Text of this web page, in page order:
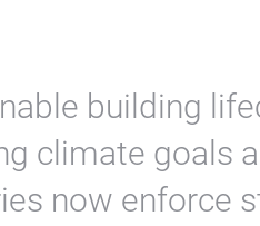
building
climate goals
now enforce